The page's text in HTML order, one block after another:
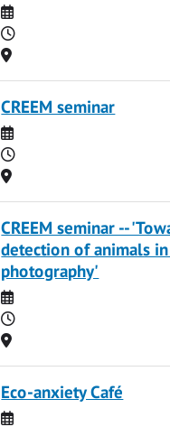
Date
Time
Location
CREEM seminar
Date
Time
Location
CREEM seminar --
detection of animals
photography'
Date
Time
Location
Eco-anxiety Café
Date